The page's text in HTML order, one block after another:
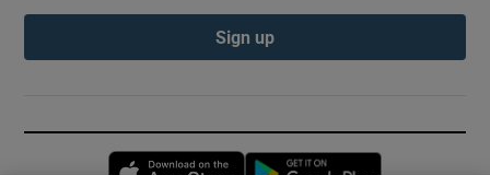
Sign up
Opens in new window